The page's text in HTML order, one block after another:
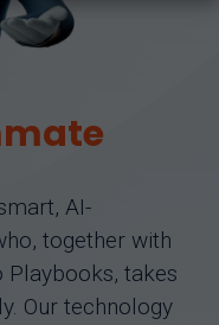
AI-
together with
Playbooks, takes
Our technology